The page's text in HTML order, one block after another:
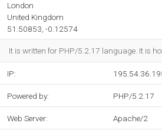
London
United Kingdom
51.50853, -0.12574
It is written for PHP/5.2.17 language. It is
IP:
Powered by: PHP/5.2.17
Web Server: Apache/2